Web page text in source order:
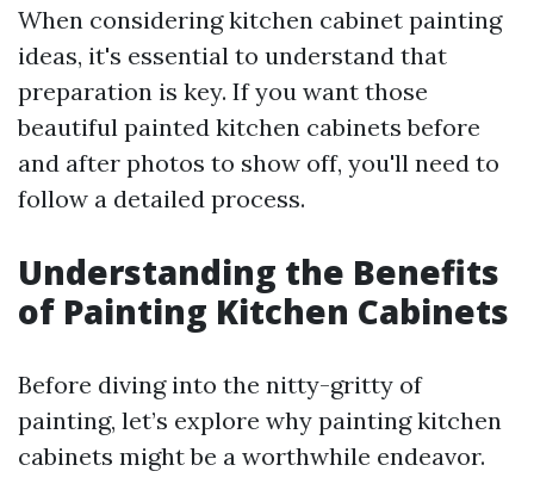
When considering kitchen cabinet painting
ideas, it's essential to understand that
preparation is key. If you want those
beautiful painted kitchen cabinets before
and after photos to show off, you'll need to
follow a detailed process.
Understanding the Benefits
of Painting Kitchen Cabinets
Before diving into the nitty-gritty of
painting, let’s explore why painting kitchen
cabinets might be a worthwhile endeavor.